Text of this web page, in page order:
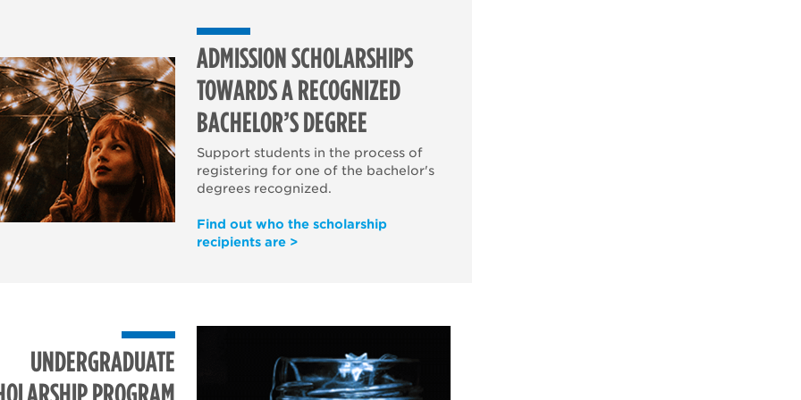
ADMISSION SCHOLARSHIPS
TOWARDS A RECOGNIZED
BACHELOR’S DEGREE
Support students in the process of
registering for one of the bachelor's
degrees recognized.
Find out who the scholarship
recipients are >
UNDERGRADUATE